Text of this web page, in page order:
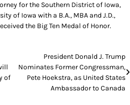
for the Southern District of Iowa,
of Iowa with a B.A., MBA and J.D.,
the Big Ten Medal of Honor.
of
President Donald J. Trump
Nominates Former Congressman,
Pete Hoekstra, as United States
Ambassador to Canada